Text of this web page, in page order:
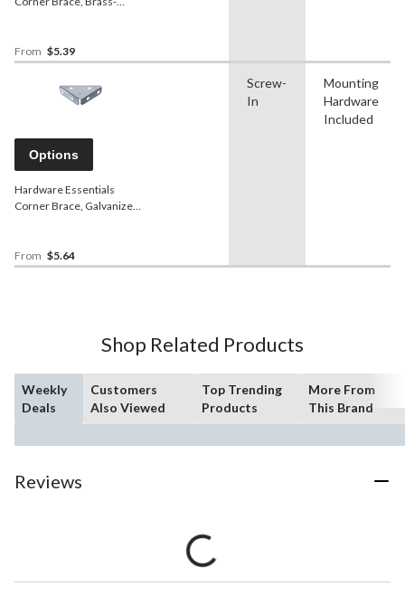
From $5.39
Options
Hardware Essentials
Corner Brace, Galvanized,
From $5.64
Screw-
In
Mounting
Hardware
Included
Shop Related Products
Weekly
Deals
Customers
Also Viewed
Top Trending
Products
More From
This Brand
Reviews